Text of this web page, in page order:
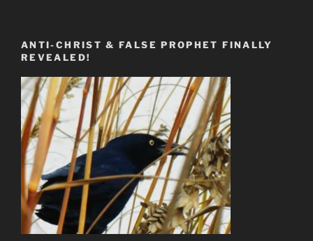
ANTI-CHRIST & FALSE PROPHET FINALLY
REVEALED!